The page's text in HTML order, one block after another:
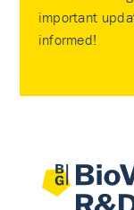
important
informed!